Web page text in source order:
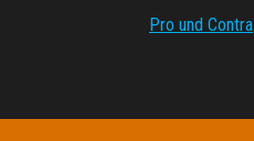
Pro und Contra